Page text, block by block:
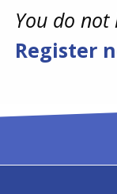
You do not
Register